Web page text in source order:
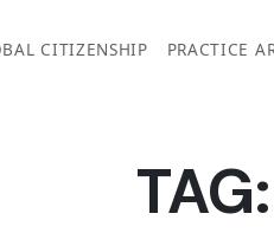
CITIZENSHIP PRACTICE
TAG: